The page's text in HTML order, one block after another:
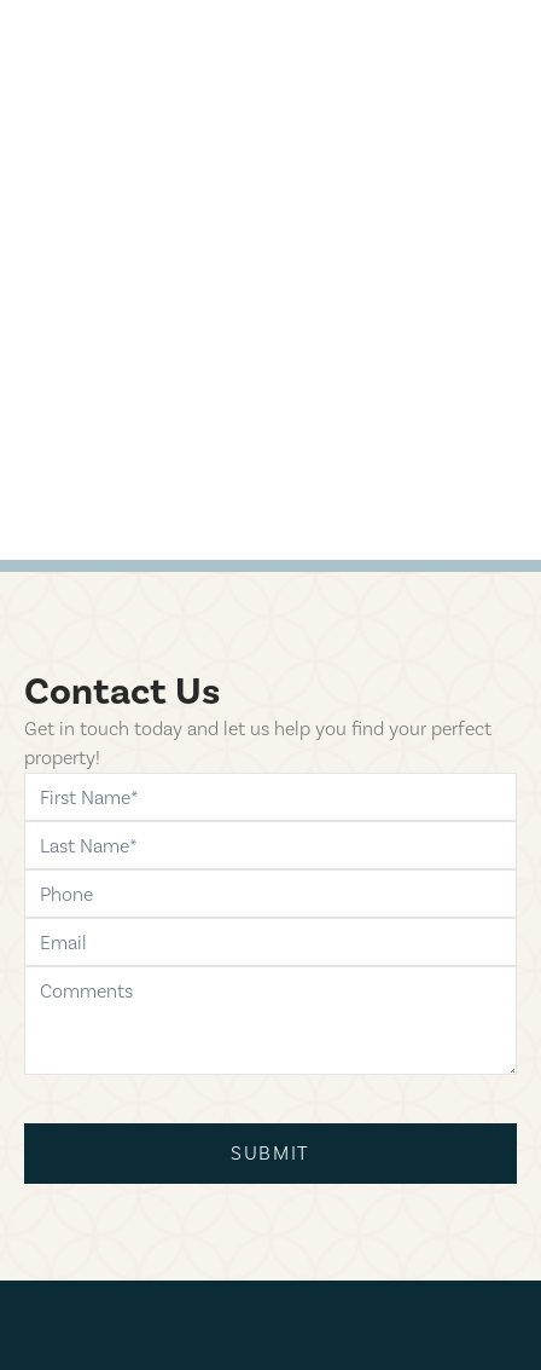
Contact Us
Get in touch today and let us help you find your perfect
property!
first-name
last-name
phone
email
comments
SUBMIT